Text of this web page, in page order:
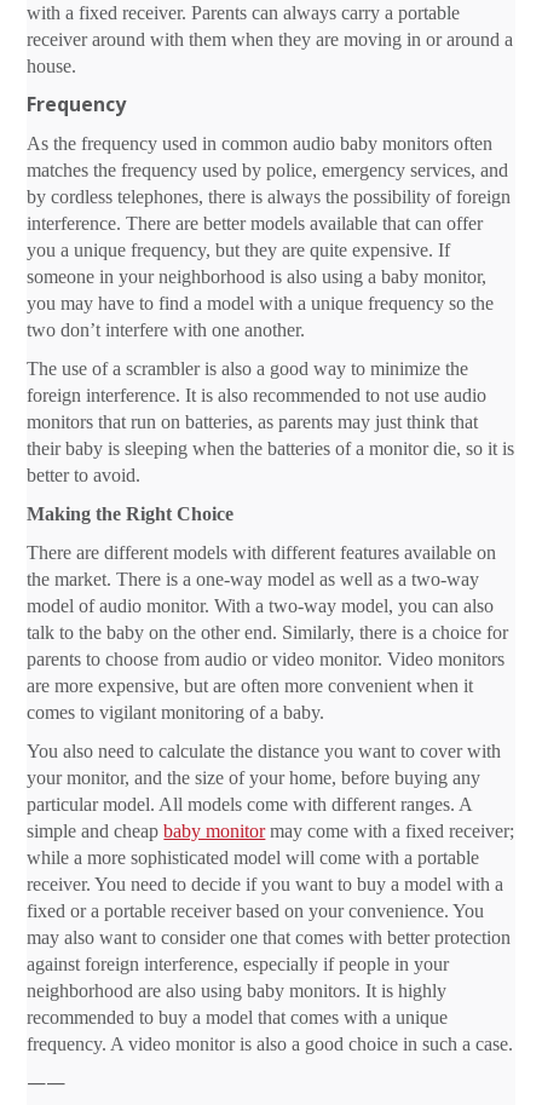
with a fixed receiver. Parents can always carry a portable
receiver around with them when they are moving in or around a
house.
Frequency
As the frequency used in common audio baby monitors often
matches the frequency used by police, emergency services, and
by cordless telephones, there is always the possibility of foreign
interference. There are better models available that can offer
you a unique frequency, but they are quite expensive. If
someone in your neighborhood is also using a baby monitor,
you may have to find a model with a unique frequency so the
two don’t interfere with one another.
The use of a scrambler is also a good way to minimize the
foreign interference. It is also recommended to not use audio
monitors that run on batteries, as parents may just think that
their baby is sleeping when the batteries of a monitor die, so it is
better to avoid.
Making the Right Choice
There are different models with different features available on
the market. There is a one-way model as well as a two-way
model of audio monitor. With a two-way model, you can also
talk to the baby on the other end. Similarly, there is a choice for
parents to choose from audio or video monitor. Video monitors
are more expensive, but are often more convenient when it
comes to vigilant monitoring of a baby.
You also need to calculate the distance you want to cover with
your monitor, and the size of your home, before buying any
particular model. All models come with different ranges. A
simple and cheapbaby monitormay come with a fixed receiver;
while a more sophisticated model will come with a portable
receiver. You need to decide if you want to buy a model with a
fixed or a portable receiver based on your convenience. You
may also want to consider one that comes with better protection
against foreign interference, especially if people in your
neighborhood are also using baby monitors. It is highly
recommended to buy a model that comes with a unique
frequency. A video monitor is also a good choice in such a case.
——